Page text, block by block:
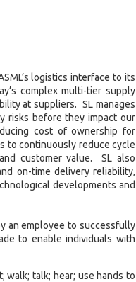
logistics interface to its
complex multi-tier supply
at suppliers. SL manages
risks before they impact our
cost of ownership for
to continuously reduce cycle
customer value. SL also
on-time delivery reliability,
developments and
an employee to successfully
to enable individuals with
talk; hear; use hands to